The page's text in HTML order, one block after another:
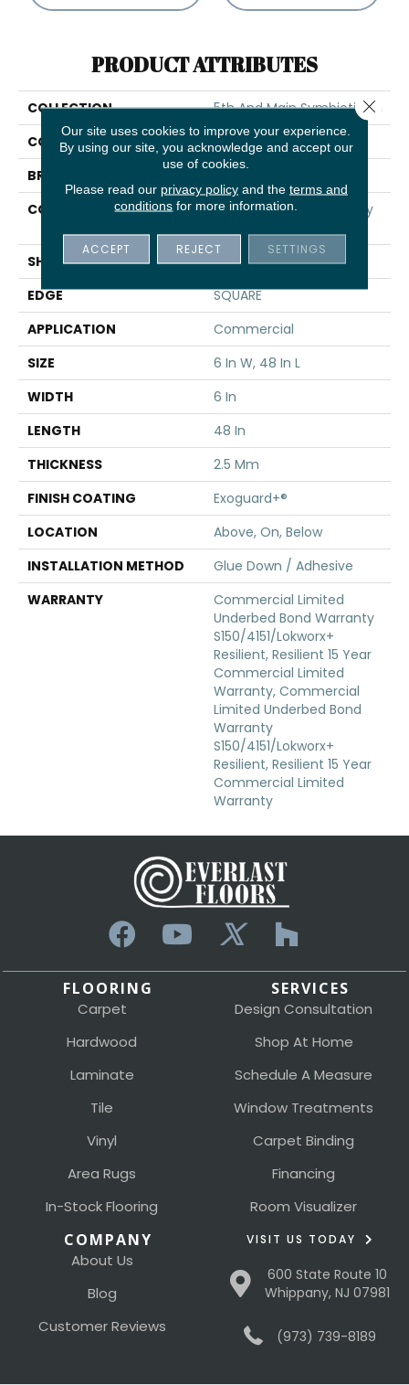
PRODUCT ATTRIBUTES
COLLECTION
5th And Main Symbiotic 20
COLOR
Brown
BRAND
CONSTRUCTION
High Performance Luxury
SHAPE
Plank
EDGE
SQUARE
APPLICATION
Commercial
SIZE
6 In W, 48 In L
WIDTH
6 In
LENGTH
48 In
THICKNESS
2.5 Mm
FINISH COATING
Exoguard+®
LOCATION
Above, On, Below
INSTALLATION METHOD
Glue Down / Adhesive
WARRANTY
Commercial Limited
Underbed Bond Warranty
S150/4151/Lokworx+
Resilient, Resilient 15 Year
Commercial Limited
Warranty, Commercial
Limited Underbed Bond
Warranty
S150/4151/Lokworx+
Resilient, Resilient 15 Year
Commercial Limited
Warranty
FLOORING
Carpet
Hardwood
Laminate
Tile
Vinyl
Area Rugs
In-Stock Flooring
SERVICES
Design Consultation
Shop At Home
Schedule A Measure
Window Treatments
Carpet Binding
Financing
Room Visualizer
COMPANY
About Us
Blog
Customer Reviews
VISIT US TODAY
600 State Route 10
Whippany, NJ 07981
(973) 739-8189
Our site uses cookies to improve your experience.
By using our site, you acknowledge and accept our
use of cookies.
Please read our privacy policyand the terms and
conditions for more information.
ACCEPT REJECT SETTINGS
Close